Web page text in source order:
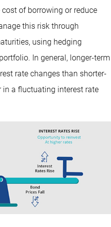
of borrowing or reduce
this risk through
using hedging
In general, longer-term
rate changes than shorter-
a fluctuating interest rate